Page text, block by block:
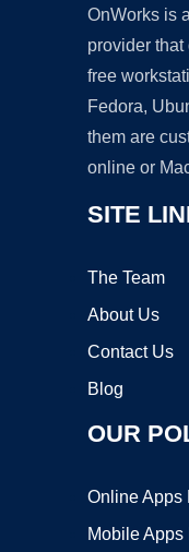
OnWorks is
provider
free
Fedora,
them are
online or
SITE
The Team
About Us
Contact Us
Blog
OUR
Online Apps
Mobile Apps